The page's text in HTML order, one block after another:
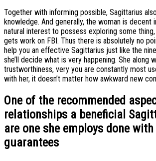
Together with informing possible, Sagittarius
knowledge. And generally, the woman is decent
natural interest to possess exploring some
gets work on FBI. Thus there is absolutely no
help you an effective Sagittarius just like the
she’ll decide what is very happening. She along
trustworthiness, very you are constantly most
with her, it doesn’t matter how awkward new
One of the recommended
relationships a beneficial
are one she employs done
guarantees